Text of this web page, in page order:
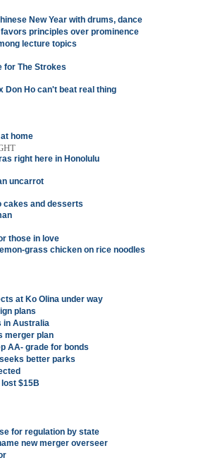
New Year with drums, dance
principles over prominence
lecture topics
for The Strokes
Don Ho can't beat real thing
home
right here in Honolulu
uncarrot
cakes and desserts
those in love
grass chicken on rice noodles
at Ko Olina under way
plans
in Australia
merger plan
AA- grade for bonds
better parks
$15B
for regulation by state
new merger overseer